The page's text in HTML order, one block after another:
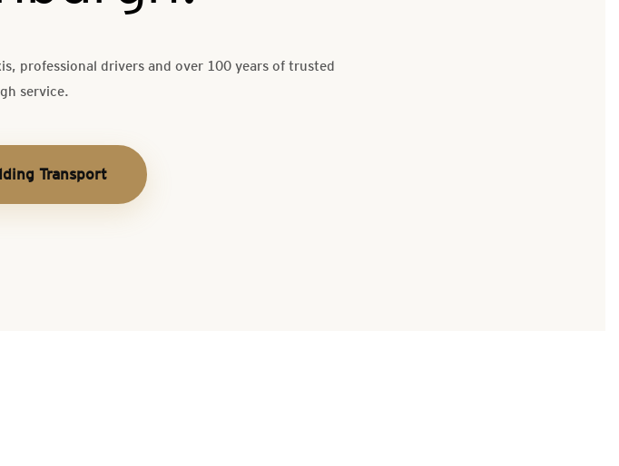
professional drivers and over 100 years of trusted
service.
Transport